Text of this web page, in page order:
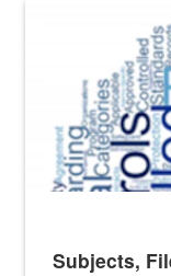
The Department of
Subjects,